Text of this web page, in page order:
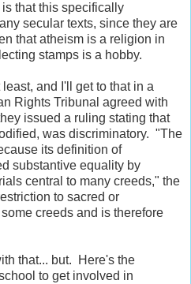
that this specifically
secular texts, since they are
that atheism is a religion in
stamps is a hobby.
and I'll get to that in a
Rights Tribunal agreed with
issued a ruling stating that
was discriminatory. "The
its definition of
substantive equality by
central to many creeds," the
to sacred or
creeds and is therefore
that... but. Here's the
to get involved in